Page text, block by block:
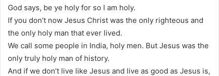
God says, be ye holy for so I am holy.
If you don’t now Jesus Christ was the only righteous and
the only holy man that ever lived.
We call some people in India, holy men. But Jesus was the
only truly holy man of history.
And if we don’t live like Jesus and live as good as Jesus is,